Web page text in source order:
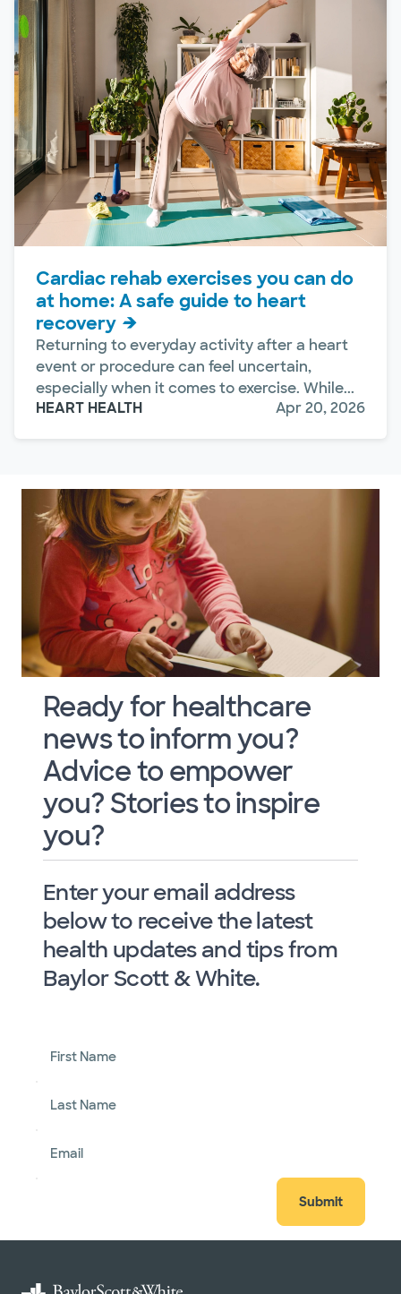
Cardiac rehab exercises you can do
at home: A safe guide to heart
recovery
Returning to everyday activity after a heart
event or procedure can feel uncertain,
especially when it comes to exercise. While...
HEART HEALTH
Apr 20, 2026
Ready for healthcare
news to inform you?
Advice to empower
you? Stories to inspire
you?
Enter your email address
below to receive the latest
health updates and tips from
Baylor Scott & White.
First Name
Last Name
Email
Submit